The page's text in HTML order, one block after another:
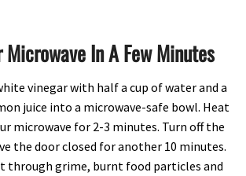
Microwave In A Few Minutes
vinegar with half a cup of water and a
juice into a microwave-safe bowl. Heat
microwave for 2-3 minutes. Turn off the
the door closed for another 10 minutes.
through grime, burnt food particles and